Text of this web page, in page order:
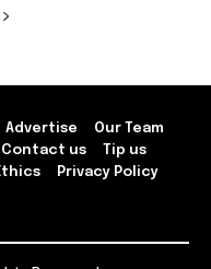
Advertise
Our Team
Contact us
Tip us
Privacy Policy